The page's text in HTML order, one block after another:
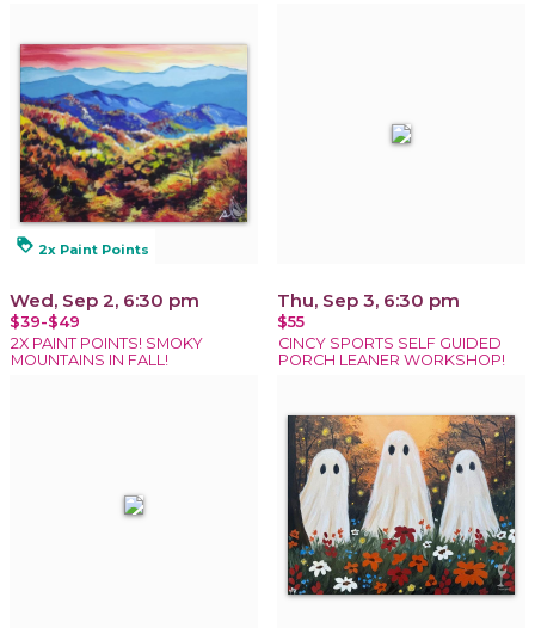
loyalty 2x Paint Points
Wed, Sep 2, 6:30 pm
$39-$49
2X PAINT POINTS! SMOKY
MOUNTAINS IN FALL!
Thu, Sep 3, 6:30 pm
$55
CINCY SPORTS SELF GUIDED
PORCH LEANER WORKSHOP!